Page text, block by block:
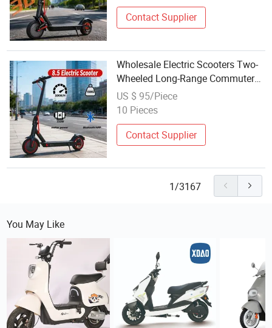
Contact Supplier
Wholesale Electric Scooters Two-
Wheeled Long-Range Commuter
Vehicles
US $ 95/Piece
10 Pieces
Contact Supplier
1/3167
You May Like